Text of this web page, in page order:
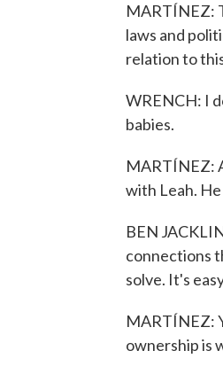
MARTÍNEZ:
laws and
relation to
WRENCH: I
babies.
MARTÍNEZ:
with Leah.
BEN
connections
solve. It's
MARTÍNEZ:
ownership is